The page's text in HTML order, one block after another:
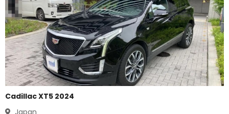
Cadillac XT5 2024
Japan